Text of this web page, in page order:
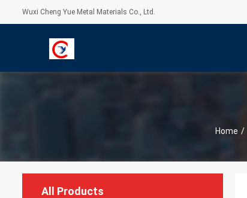
Wuxi Cheng Yue Metal Materials Co., Ltd.
Home /
All Products